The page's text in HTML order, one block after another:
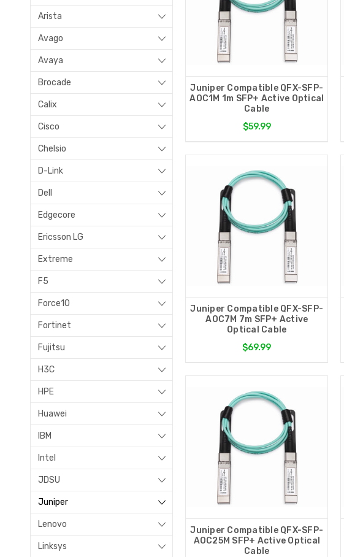
Arista
Avago
Avaya
Brocade
Calix
Cisco
Chelsio
D-Link
Dell
Edgecore
Ericsson LG
Extreme
F5
Force10
Fortinet
Fujitsu
H3C
HPE
Huawei
IBM
Intel
JDSU
Juniper
Lenovo
Linksys
Juniper Compatible QFX-SFP-
AOC1M 1m SFP+ Active Optical
Cable
$59.99
Juniper Compatible QFX-SFP-
AOC7M 7m SFP+ Active
Optical Cable
$69.99
Juniper Compatible QFX-SFP-
AOC25M SFP+ Active Optical
Cable